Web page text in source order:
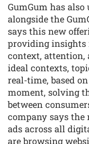
GumGum has
alongside the
says this new
providing insights
context, attention,
ideal contexts,
real-time, based
moment, solving
between
company says the
ads across all
are browsing